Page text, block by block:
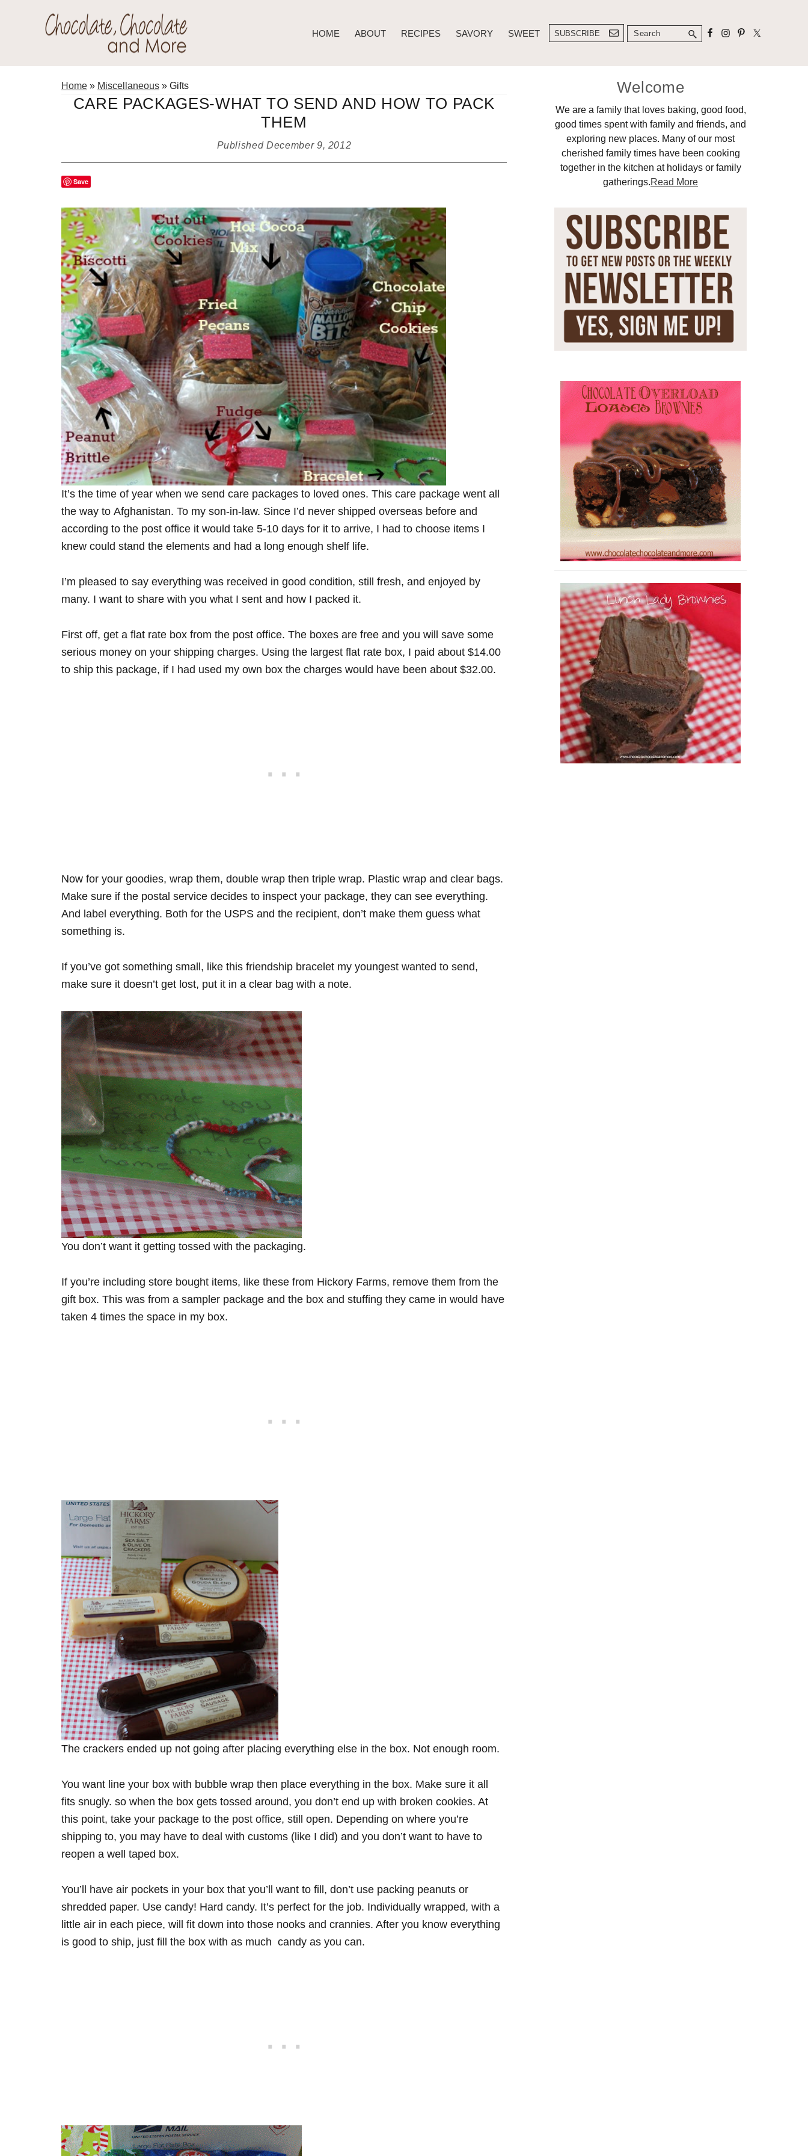
Chocolate
Chocolate
and
HOME ABOUT RECIPES SAVORY SWEET SUBSCRIBE Search
Home » Miscellaneous » Gifts
CARE PACKAGES-WHAT TO SEND AND HOW TO PACK
THEM
PublishedDecember 9, 2012
Save
It’s the time of year when we send care packages to loved ones. This care package went all
the way to Afghanistan. To my son-in-law. Since I’d never shipped overseas before and
according to the post office it would take 5-10 days for it to arrive, I had to choose items I
knew could stand the elements and had a long enough shelf life.
I’m pleased to say everything was received in good condition, still fresh, and enjoyed by
many. I want to share with you what I sent and how I packed it.
First off, get a flat rate box from the post office. The boxes are free and you will save some
serious money on your shipping charges. Using the largest flat rate box, I paid about $14.00
to ship this package, if I had used my own box the charges would have been about $32.00.
Now for your goodies, wrap them, double wrap then triple wrap. Plastic wrap and clear bags.
Make sure if the postal service decides to inspect your package, they can see everything.
And label everything. Both for the USPS and the recipient, don’t make them guess what
something is.
If you’ve got something small, like this friendship bracelet my youngest wanted to send,
make sure it doesn’t get lost, put it in a clear bag with a note.
You don’t want it getting tossed with the packaging.
If you’re including store bought items, like these from Hickory Farms, remove them from the
gift box. This was from a sampler package and the box and stuffing they came in would have
taken 4 times the space in my box.
The crackers ended up not going after placing everything else in the box. Not enough room.
You want line your box with bubble wrap then place everything in the box. Make sure it all
fits snugly. so when the box gets tossed around, you don’t end up with broken cookies. At
this point, take your package to the post office, still open. Depending on where you’re
shipping to, you may have to deal with customs (like I did) and you don’t want to have to
reopen a well taped box.
You’ll have air pockets in your box that you’ll want to fill, don’t use packing peanuts or
shredded paper. Use candy! Hard candy. It’s perfect for the job. Individually wrapped, with a
little air in each piece, will fit down into those nooks and crannies. After you know everything
is good to ship, just fill the box with as much candy as you can.
Primary
Sidebar
Welcome
We are a family that loves baking, good food,
good times spent with family and friends, and
exploring new places. Many of our most
cherished family times have been cooking
together in the kitchen at holidays or family
gatherings.Read More